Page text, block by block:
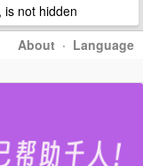
not hidden
About · Language